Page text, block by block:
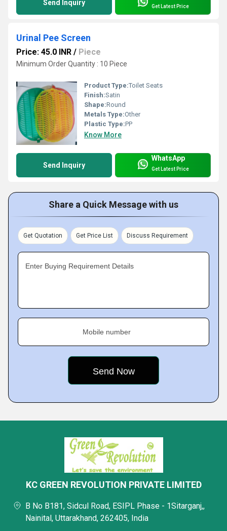
Send Inquiry Get Latest Price
Urinal Pee Screen
Price: 45.0 INR / Piece
Minimum Order Quantity : 10 Piece
Product Type:Toilet Seats
Finish:Satin
Shape:Round
Metals Type:Other
Plastic Type:PP
Know More
Send Inquiry
WhatsApp
Get Latest Price
Share a Quick Message with us
Get Quotation Get Price List Discuss Requirement
Enter Buying Requirement Details
Mobile number
KC GREEN REVOLUTION PRIVATE LIMITED
B No B181, Sidcul Road, ESIPL Phase - 1Sitarganj,,
Nainital, Uttarakhand, 262405, India